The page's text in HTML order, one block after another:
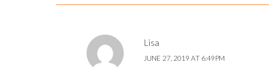
Lisa
JUNE 27, 2019 AT 6:49PM